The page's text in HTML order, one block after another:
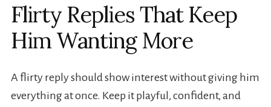
Flirty Replies That Keep
Him Wanting More
A flirty reply should show interest without giving him
everything at once. Keep it playful, confident, and